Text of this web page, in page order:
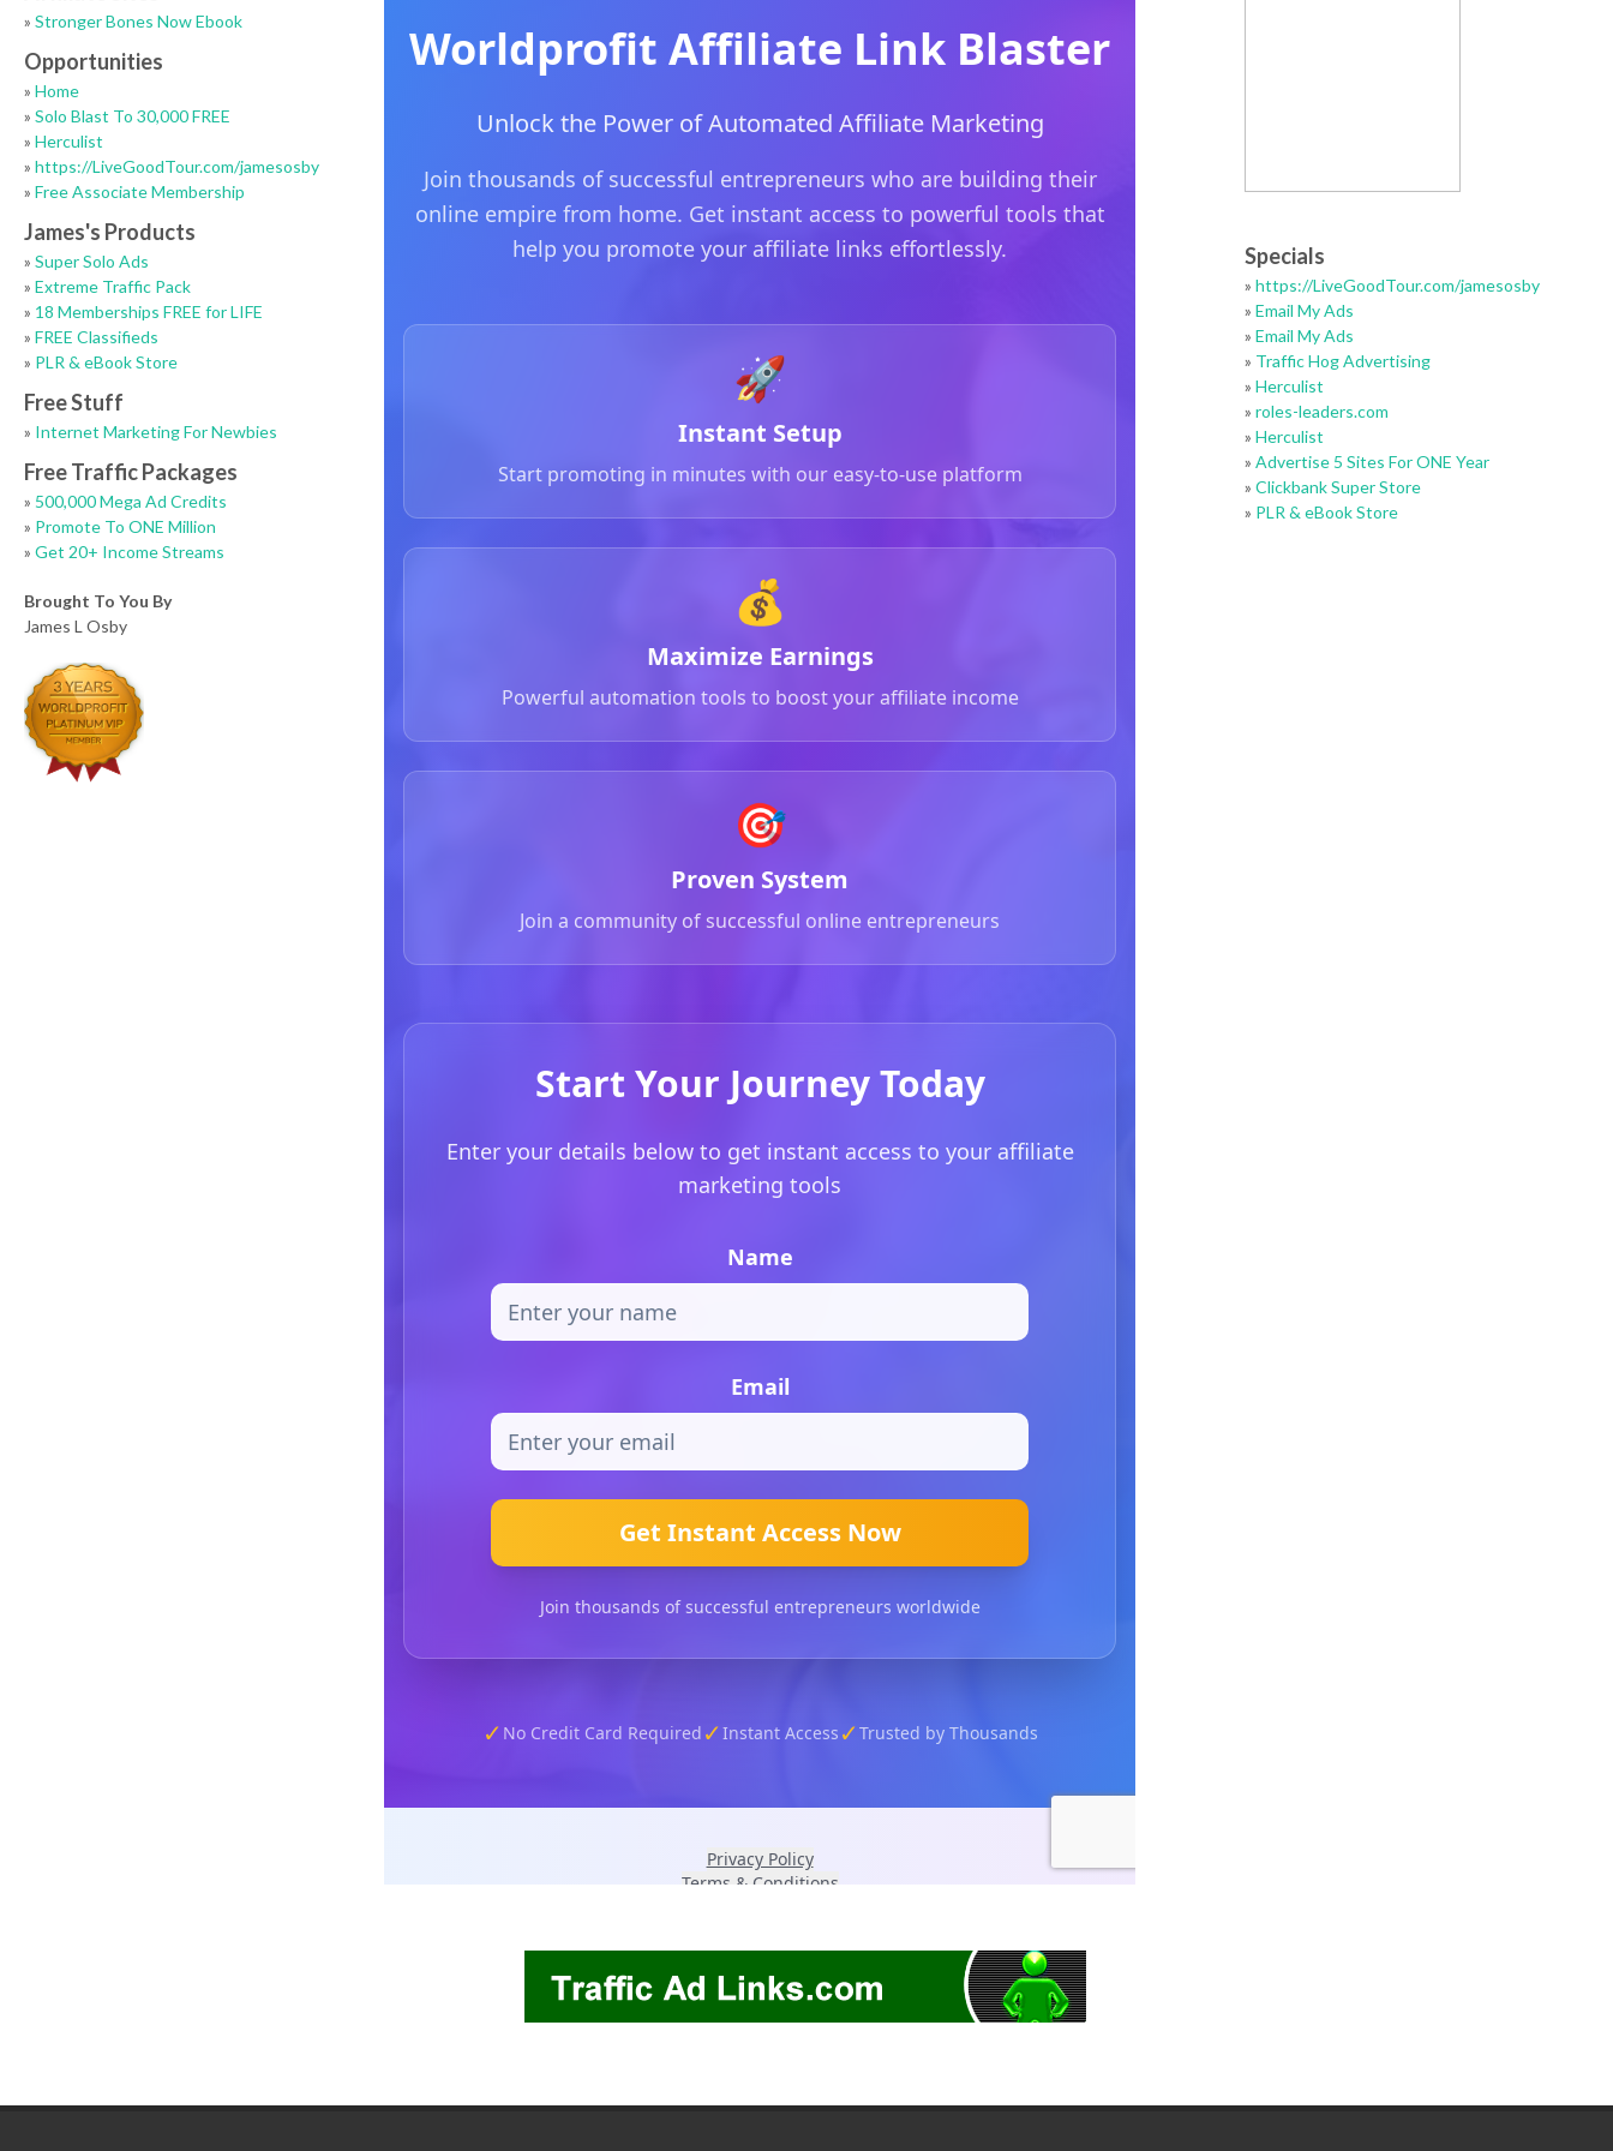
» Stronger Bones Now Ebook
Opportunities
» Home
» Solo Blast To 30,000 FREE
» Herculist
» https://LiveGoodTour.com/jamesosby
» Free Associate Membership
James's Products
» Super Solo Ads
» Extreme Traffic Pack
» 18 Memberships FREE for LIFE
» FREE Classifieds
» PLR & eBook Store
Free Stuff
» Internet Marketing For Newbies
Free Traffic Packages
» 500,000 Mega Ad Credits
» Promote To ONE Million
» Get 20+ Income Streams
Brought To You By
James L Osby
Specials
»https://LiveGoodTour.com/jamesosby
»Email My Ads
»Email My Ads
» Traffic Hog Advertising
»Herculist
»roles-leaders.com
»Herculist
»Advertise 5 Sites For ONE Year
»Clickbank Super Store
» PLR & eBook Store